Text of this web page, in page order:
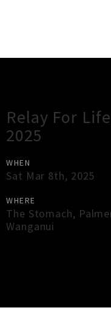
Relay For
2025
WHEN
Sat Mar 8th, 2025
WHERE
The Stomach,
Wanganui